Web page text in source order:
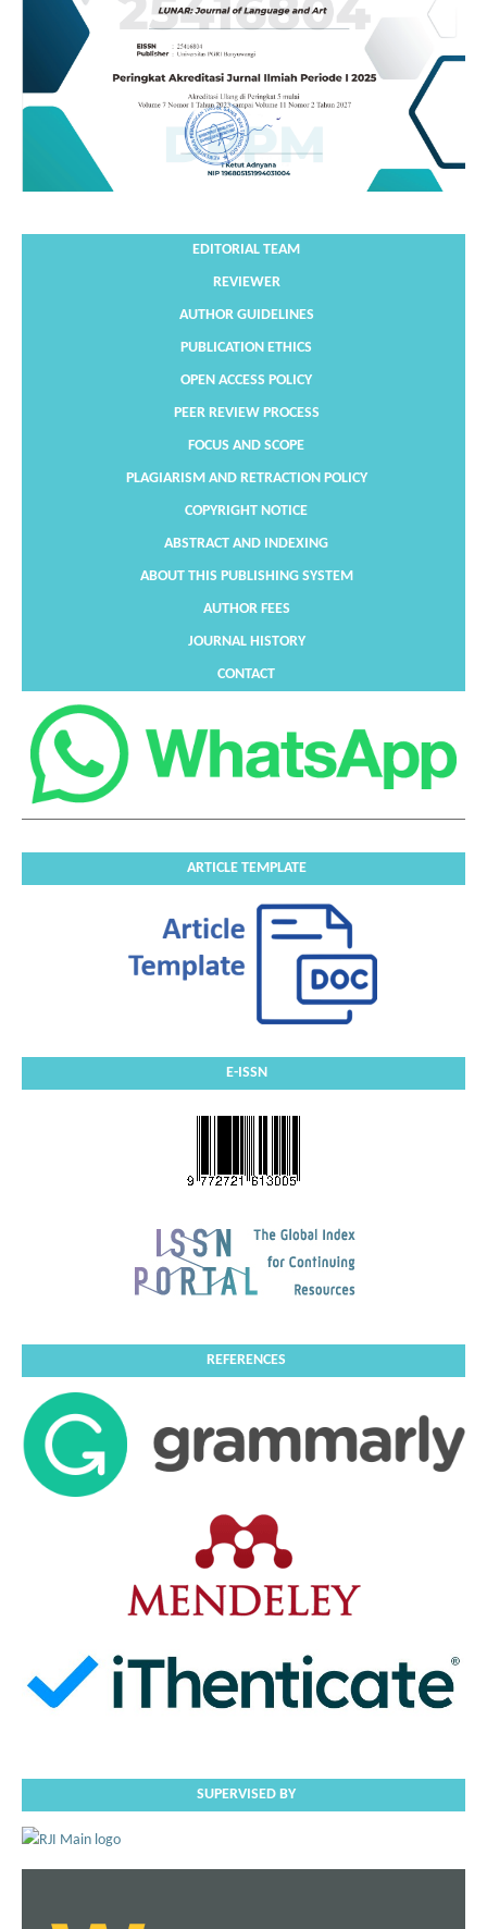
EDITORIAL TEAM
REVIEWER
AUTHOR GUIDELINES
PUBLICATION ETHICS
OPEN ACCESS POLICY
PEER REVIEW PROCESS
FOCUS AND SCOPE
PLAGIARISM AND RETRACTION POLICY
COPYRIGHT NOTICE
ABSTRACT AND INDEXING
ABOUT THIS PUBLISHING SYSTEM
AUTHOR FEES
JOURNAL HISTORY
CONTACT
ARTICLE TEMPLATE
E-ISSN
REFERENCES
SUPERVISED BY